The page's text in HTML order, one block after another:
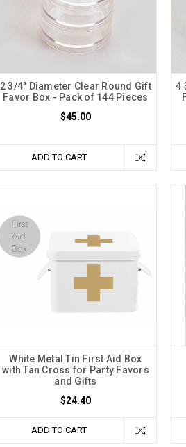
2 3/4" Diameter Clear Round Gift
Favor Box - Pack of 144 Pieces
$45.00
ADD TO CART
4
White Metal Tin First Aid Box
with Tan Cross for Party Favors
and Gifts
$24.40
ADD TO CART